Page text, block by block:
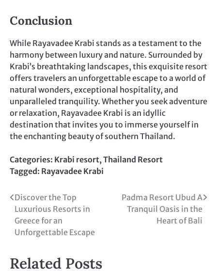
Conclusion
While Rayavadee Krabi stands as a testament to the
harmony between luxury and nature. Surrounded by
Krabi’s breathtaking landscapes, this exquisite resort
offers travelers an unforgettable escape to a world of
natural wonders, exceptional hospitality, and
unparalleled tranquility. Whether you seek adventure
or relaxation, Rayavadee Krabi is an idyllic
destination that invites you to immerse yourself in
the enchanting beauty of southern Thailand.
Categories: Krabi resort, Thailand Resort
Tagged: Rayavadee Krabi
Post
navigation
Discover the Top
Luxurious Resorts in
Greece for an
Unforgettable Escape
Padma Resort Ubud A
Tranquil Oasis in the
Heart of Bali
Related Posts